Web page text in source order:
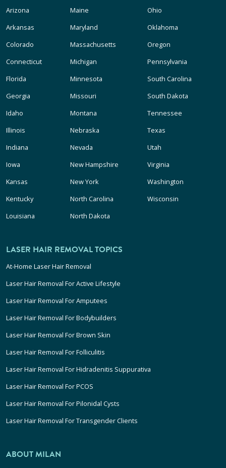
Arizona
Arkansas
Colorado
Connecticut
Florida
Georgia
Idaho
Illinois
Indiana
Iowa
Kansas
Kentucky
Louisiana
Maine
Maryland
Massachusetts
Michigan
Minnesota
Missouri
Montana
Nebraska
Nevada
New Hampshire
New York
North Carolina
North Dakota
Ohio
Oklahoma
Oregon
Pennsylvania
South Carolina
South Dakota
Tennessee
Texas
Utah
Virginia
Washington
Wisconsin
LASER HAIR REMOVAL TOPICS
At-Home Laser Hair Removal
Laser Hair Removal For Active Lifestyle
Laser Hair Removal For Amputees
Laser Hair Removal For Bodybuilders
Laser Hair Removal For Brown Skin
Laser Hair Removal For Folliculitis
Laser Hair Removal For Hidradenitis Suppurativa
Laser Hair Removal For PCOS
Laser Hair Removal For Pilonidal Cysts
Laser Hair Removal For Transgender Clients
ABOUT MILAN